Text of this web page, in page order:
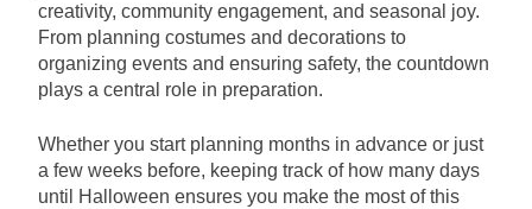
creativity, community engagement, and seasonal joy.
From planning costumes and decorations to
organizing events and ensuring safety, the countdown
plays a central role in preparation.
Whether you start planning months in advance or just
a few weeks before, keeping track of how many days
until Halloween ensures you make the most of this